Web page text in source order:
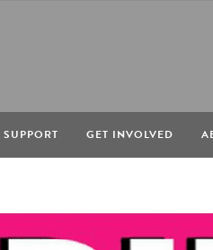
SUPPORT GET INVOLVED